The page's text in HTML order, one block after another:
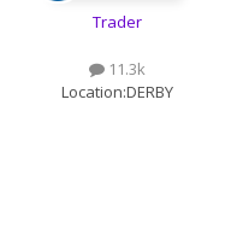
Trader
11.3k
Location:DERBY